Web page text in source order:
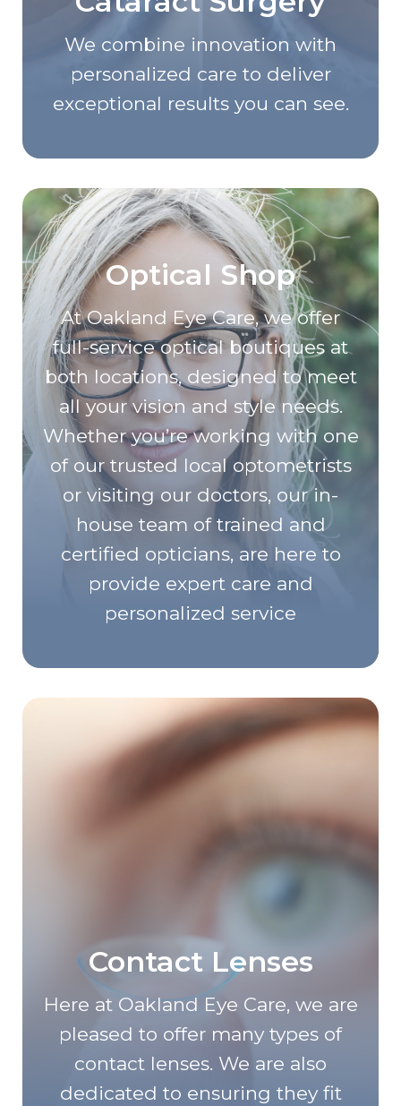
We combine innovation with
personalized care to deliver
exceptional results you can see.
Optical Shop
At Oakland Eye Care, we offer
full-service optical boutiques at
both locations, designed to meet
all your vision and style needs.
Whether you’re working with one
of our trusted local optometrists
or visiting our doctors, our in-
house team of trained and
certified opticians, are here to
provide expert care and
personalized service
Contact Lenses
Here at Oakland Eye Care, we are
pleased to offer many types of
contact lenses. We are also
dedicated to ensuring they fit